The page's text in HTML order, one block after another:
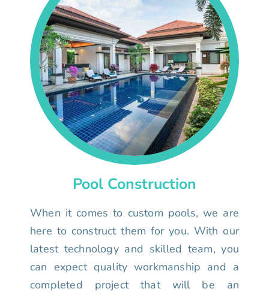
Pool Construction
When it comes to custom pools, we are
here to construct them for you. With our
latest technology and skilled team, you
can expect quality workmanship and a
completed project that will be an